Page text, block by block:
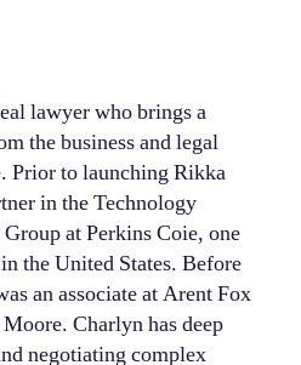
lawyer who brings a
the business and legal
Prior to launching Rikka
in the Technology
at Perkins Coie, one
the United States. Before
an associate at Arent Fox
Charlyn has deep
negotiating complex